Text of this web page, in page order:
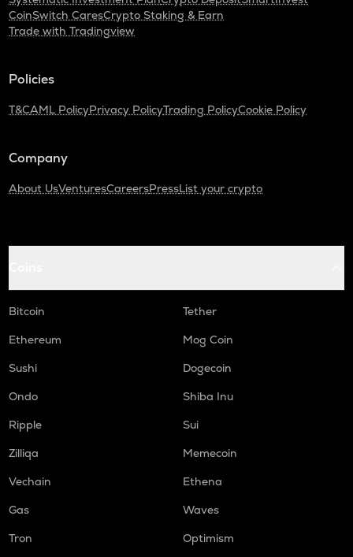
CoinSwitch CaresCrypto Staking & Earn
Trade with Tradingview
Policies
T&CAML PolicyPrivacy PolicyTrading PolicyCookie Policy
Company
About UsVenturesCareersPressList your crypto
Bitcoin
Tether
Ethereum
Mog Coin
Sushi
Dogecoin
Ondo
Shiba Inu
Ripple
Sui
Zilliqa
Memecoin
Vechain
Ethena
Gas
Waves
Tron
Optimism